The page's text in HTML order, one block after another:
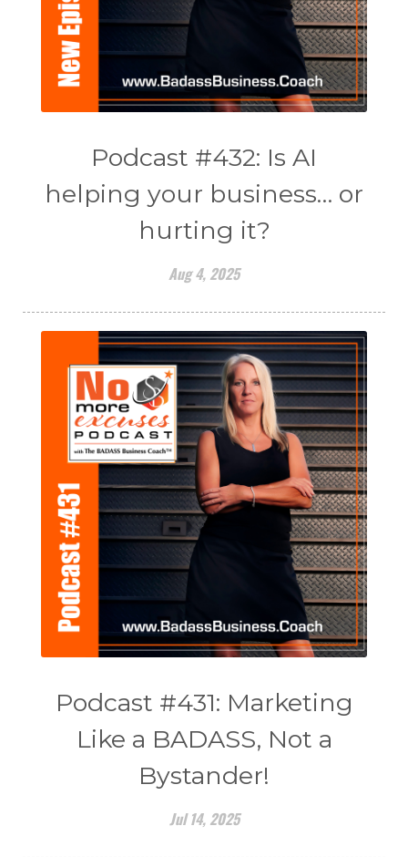
Podcast #432: Is AI
helping your business… or
hurting it?
Aug 4, 2025
Podcast #431: Marketing
Like a BADASS, Not a
Bystander!
Jul 14, 2025